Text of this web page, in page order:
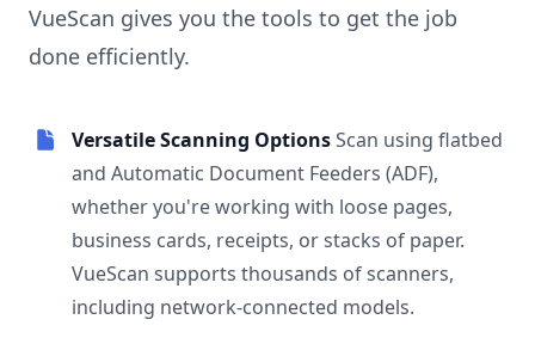
VueScan gives you the tools to get the job
done efficiently.
Versatile Scanning OptionsScan using flatbed
and Automatic Document Feeders (ADF),
whether you're working with loose pages,
business cards, receipts, or stacks of paper.
VueScan supports thousands of scanners,
including network-connected models.